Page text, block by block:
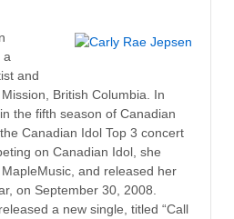
a
and
British Columbia. In
the fifth season of Canadian
Canadian Idol Top 3 concert
on Canadian Idol, she
and released her
on September 30, 2008.
a new single, titled “Call